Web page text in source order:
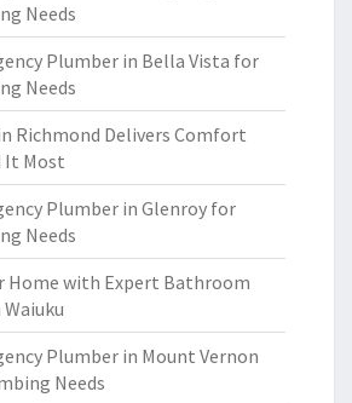
Needs
Plumber in Bella Vista for
Needs
Richmond Delivers Comfort
It Most
Plumber in Glenroy for
Needs
Home with Expert Bathroom
Plumber in Mount Vernon
Needs